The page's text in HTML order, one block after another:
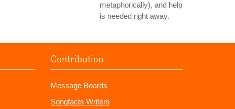
metaphorically), and help
is needed right away.
Contribution
Message Boards
Songfacts Writers